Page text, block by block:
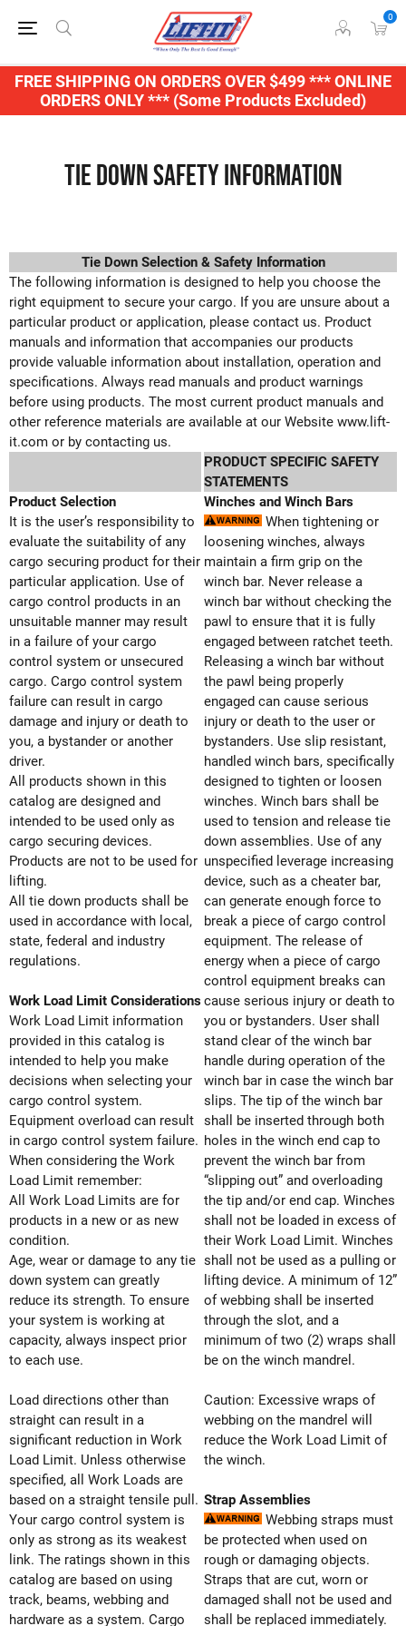
FREE SHIPPING ON ORDERS OVER $499 *** ONLINE
ORDERS ONLY *** (Some Products Excluded)
0
Tie Down Safety Information
Tie Down Selection & Safety Information
The following information is designed to help you choose the
right equipment to secure your cargo. If you are unsure about a
particular product or application, please contact us. Product
manuals and information that accompanies our products
provide valuable information about installation, operation and
specifications. Always read manuals and product warnings
before using products. The most current product manuals and
other reference materials are available at our Website www.lift-
it.com or by contacting us.
PRODUCT SPECIFIC SAFETY
STATEMENTS
Product Selection
It is the user’s responsibility to
evaluate the suitability of any
cargo securing product for their
particular application. Use of
cargo control products in an
unsuitable manner may result
in a failure of your cargo
control system or unsecured
cargo. Cargo control system
failure can result in cargo
damage and injury or death to
you, a bystander or another
driver.
All products shown in this
catalog are designed and
intended to be used only as
cargo securing devices.
Products are not to be used for
lifting.
All tie down products shall be
used in accordance with local,
state, federal and industry
regulations.
Work Load Limit Considerations
Work Load Limit information
provided in this catalog is
intended to help you make
decisions when selecting your
cargo control system.
Equipment overload can result
in cargo control system failure.
When considering the Work
Load Limit remember:
All Work Load Limits are for
products in a new or as new
condition.
Age, wear or damage to any tie
down system can greatly
reduce its strength. To ensure
your system is working at
capacity, always inspect prior
to each use.
Load directions other than
straight can result in a
significant reduction in Work
Load Limit. Unless otherwise
specified, all Work Loads are
based on a straight tensile pull.
Your cargo control system is
only as strong as its weakest
link. The ratings shown in this
catalog are based on using
track, beams, webbing and
hardware as a system. Cargo
Winches and Winch Bars
When tightening or
loosening winches, always
maintain a firm grip on the
winch bar. Never release a
winch bar without checking the
pawl to ensure that it is fully
engaged between ratchet teeth.
Releasing a winch bar without
the pawl being properly
engaged can cause serious
injury or death to the user or
bystanders. Use slip resistant,
handled winch bars, specifically
designed to tighten or loosen
winches. Winch bars shall be
used to tension and release tie
down assemblies. Use of any
unspecified leverage increasing
device, such as a cheater bar,
can generate enough force to
break a piece of cargo control
equipment. The release of
energy when a piece of cargo
control equipment breaks can
cause serious injury or death to
you or bystanders. User shall
stand clear of the winch bar
handle during operation of the
winch bar in case the winch bar
slips. The tip of the winch bar
shall be inserted through both
holes in the winch end cap to
prevent the winch bar from
“slipping out” and overloading
the tip and/or end cap. Winches
shall not be loaded in excess of
their Work Load Limit. Winches
shall not be used as a pulling or
lifting device. A minimum of 12”
of webbing shall be inserted
through the slot, and a
minimum of two (2) wraps shall
be on the winch mandrel.
Caution: Excessive wraps of
webbing on the mandrel will
reduce the Work Load Limit of
the winch.
Strap Assemblies
Webbing straps must
be protected when used on
rough or damaging objects.
Straps that are cut, worn or
damaged shall not be used and
shall be replaced immediately.